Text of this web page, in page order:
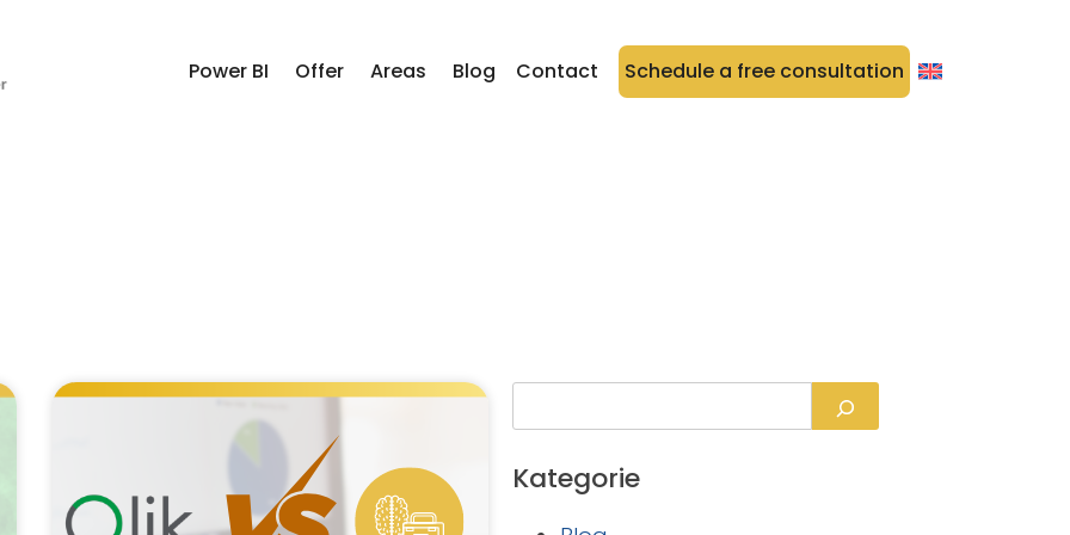
Power BI Offer Areas Blog Contact Schedule a free consultation
Kategorie